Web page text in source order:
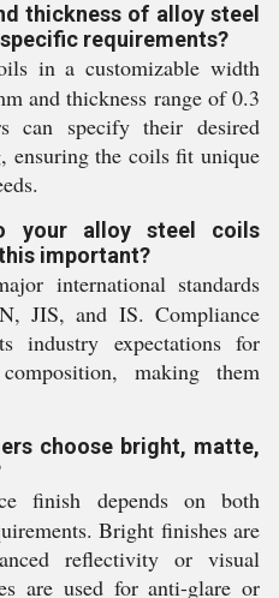
thickness of alloy steel
requirements?
in a customizable width
and thickness range of 0.3
can specify their desired
ensuring the coils fit unique
your alloy steel coils
important?
international standards
JIS, and IS. Compliance
industry expectations for
making them
choose bright, matte,
finish depends on both
Bright finishes are
reflectivity or visual
are used for anti-glare or